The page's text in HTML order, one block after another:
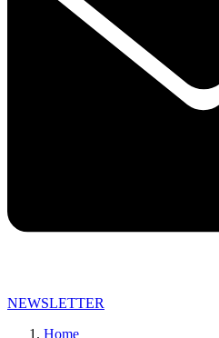
NEWSLETTER
Home